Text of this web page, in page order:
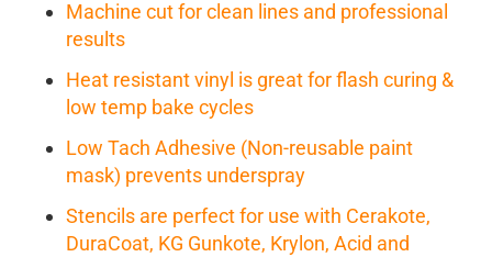
Machine cut for clean lines and professional
results
Heat resistant vinyl is great for flash curing &
low temp bake cycles
Low Tach Adhesive (Non-reusable paint
mask) prevents underspray
Stencils are perfect for use with Cerakote,
DuraCoat, KG Gunkote, Krylon, Acid and